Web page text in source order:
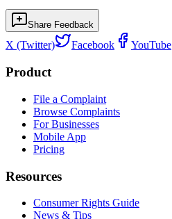
Share Feedback
X (Twitter) Facebook YouTube
Product
File a Complaint
Browse Complaints
For Businesses
Mobile App
Pricing
Resources
Consumer Rights Guide
News & Tips